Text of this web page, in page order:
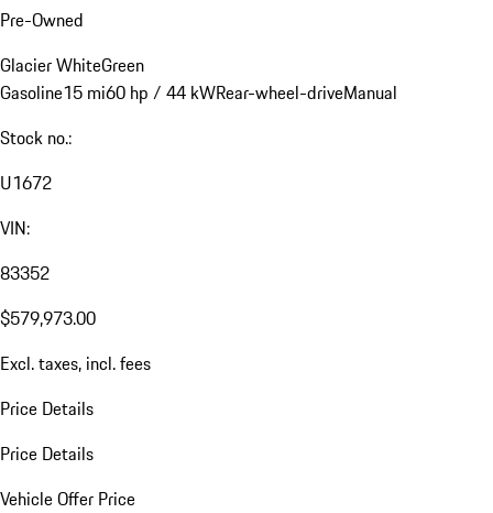
Pre-Owned
Glacier WhiteGreen
Gasoline15 mi60 hp / 44 kWRear-wheel-driveManual
Stock no.:
U1672
VIN:
83352
$579,973.00
Excl. taxes, incl. fees
Price Details
Price Details
Vehicle Offer Price